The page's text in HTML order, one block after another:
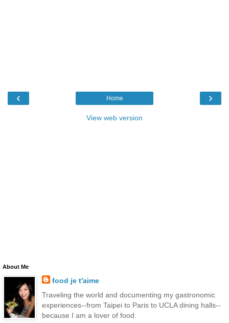
‹ ›
Home
View web version
About Me
food je t'aime
Traveling the world and documenting my gastronomic
experiences--from Taipei to Paris to UCLA dining halls--
because I am a lover of food.